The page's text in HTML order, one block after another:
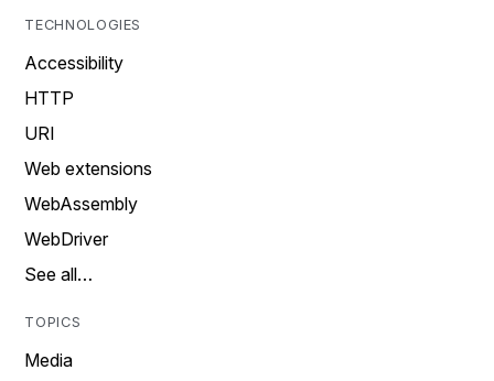
TECHNOLOGIES
Accessibility
HTTP
URI
Web extensions
WebAssembly
WebDriver
See all…
TOPICS
Media